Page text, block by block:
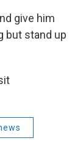
give him
but stand up